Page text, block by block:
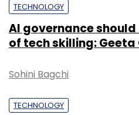
TECHNOLOGY
AI governance
of tech skilling: Geeta
Sohini Bagchi
TECHNOLOGY